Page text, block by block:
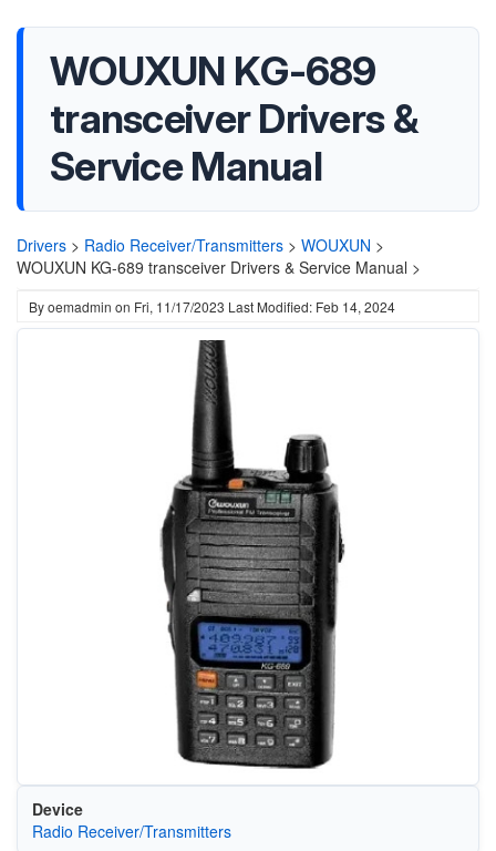
WOUXUN KG-689
transceiver Drivers &
Service Manual
Drivers > Radio Receiver/Transmitters > WOUXUN >
WOUXUN KG-689 transceiver Drivers & Service Manual >
Byoemadmin on Fri, 11/17/2023 Last Modified: Feb 14, 2024
Device
Radio Receiver/Transmitters